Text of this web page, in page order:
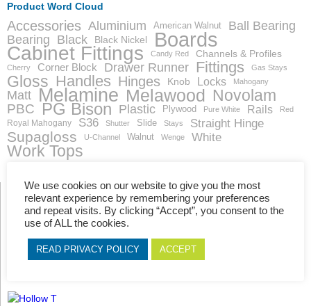
Product Word Cloud
Accessories Aluminium American Walnut
Ball Bearing
Bearing Black Black Nickel Boards
Cabinet Fittings Candy Red Channels & Profiles
Cherry Corner Block Drawer Runner Fittings Gas Stays
Gloss Handles Hinges Knob Locks Mahogany
Matt Melamine Melawood Novolam
PBC PG Bison Plastic Plywood Pure White Rails Red
Royal Mahogany S36 Shutter Slide Stays Straight Hinge
Supagloss U-Channel Walnut Wenge White
Work Tops
Showing the single result
We use cookies on our website to give you the most
relevant experience by remembering your preferences
and repeat visits. By clicking “Accept”, you consent to the
use of ALL the cookies.
READ PRIVACY POLICY ACCEPT